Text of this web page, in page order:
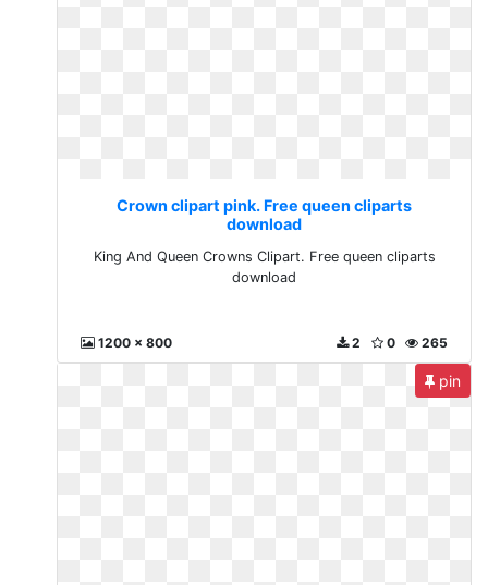
Crown clipart pink. Free queen cliparts
download
King And Queen Crowns Clipart. Free queen cliparts
download
1200 x 800 265
0
2
pin